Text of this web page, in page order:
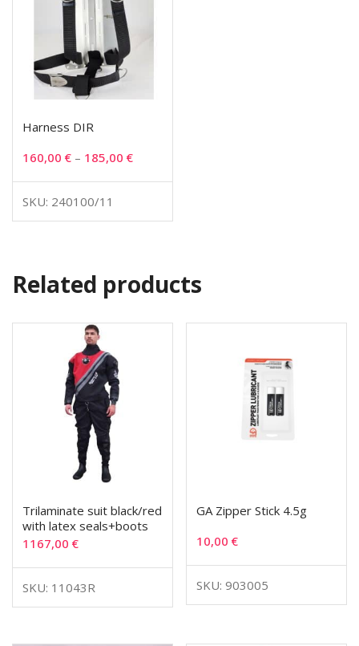
Harness DIR
160,00 € – 185,00 €
SKU: 240100/11
Related products
Trilaminate suit black/red
with latex seals+boots
1167,00 €
SKU: 11043R
GA Zipper Stick 4.5g
10,00€
SKU: 903005